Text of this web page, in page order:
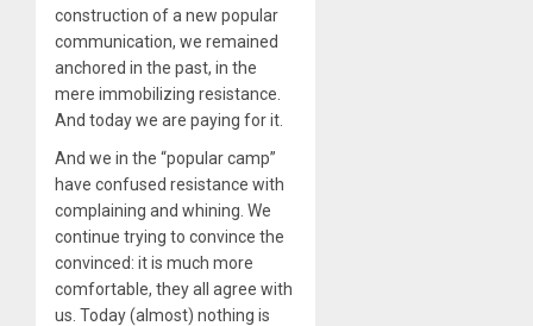
construction of a new popular
communication, we remained
anchored in the past, in the
mere immobilizing resistance.
And today we are paying for it.
And we in the “popular camp”
have confused resistance with
complaining and whining. We
continue trying to convince the
convinced: it is much more
comfortable, they all agree with
us. Today (almost) nothing is